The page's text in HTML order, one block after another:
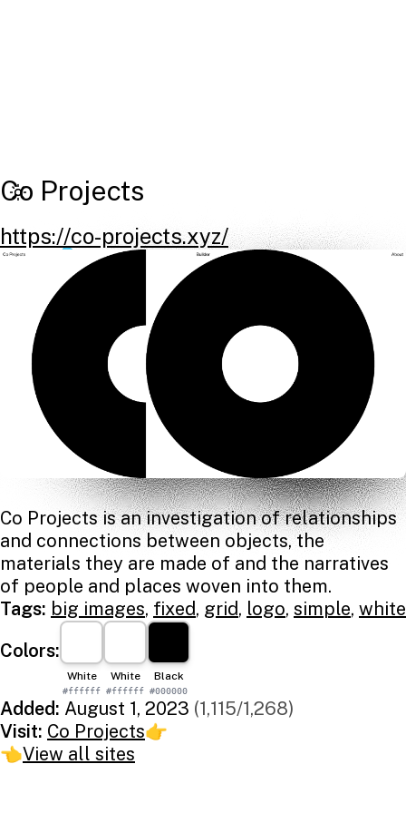
Co Projects
https://co-projects.xyz/
Co Projects is an investigation of relationships
and connections between objects, the
materials they are made of and the narratives
of people and places woven into them.
Tags: big images, fixed, grid, logo, simple, white
Colors:
White
#ffffff
White
#ffffff
Black
#000000
Added: August 1, 2023 (1,115/1,268)
Visit: Co Projects👉
👈View all sites